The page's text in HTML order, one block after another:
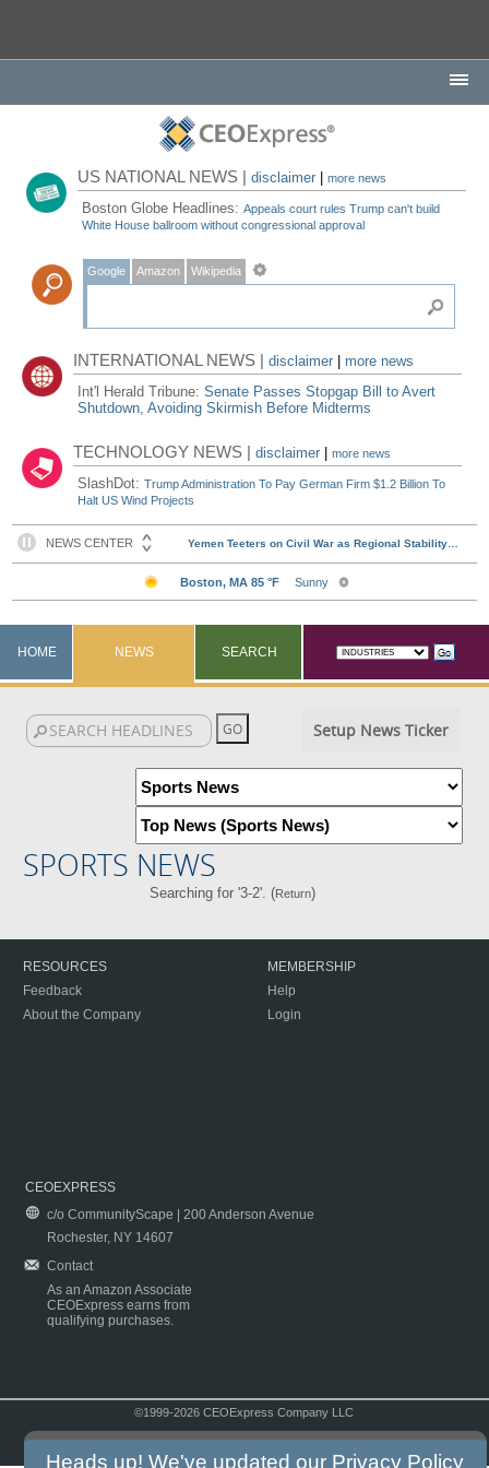
US NATIONAL NEWS |disclaimer |more news
Boston Globe Headlines:Appeals court rules Trump can't build
White House ballroom without congressional approval
Google Amazon Wikipedia
INTERNATIONAL NEWS |disclaimer
more news
Int'l Herald Tribune:Senate Passes Stopgap Bill to Avert
Shutdown, Avoiding Skirmish Before Midterms
TECHNOLOGY NEWS |disclaimer |more news
SlashDot:Trump Administration To Pay German Firm $1.2 Billion To
Halt US Wind Projects
HOME NEWS SEARCH
Setup News Ticker
SPORTS NEWS
Searching for '3-2'. (Return)
RESOURCES
Feedback
About the Company
MEMBERSHIP
Help
Login
CEOEXPRESS
c/o CommunityScape | 200 Anderson Avenue
Rochester, NY 14607
Contact
As an Amazon Associate
CEOExpress earns from
qualifying purchases.
©1999-2026 CEOExpress Company LLC
Heads up! We've updated our Privacy Policy